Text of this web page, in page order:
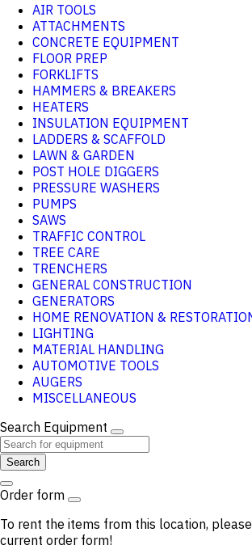
AIR TOOLS
ATTACHMENTS
CONCRETE EQUIPMENT
FLOOR PREP
FORKLIFTS
HAMMERS & BREAKERS
HEATERS
INSULATION EQUIPMENT
LADDERS & SCAFFOLD
LAWN & GARDEN
POST HOLE DIGGERS
PRESSURE WASHERS
PUMPS
SAWS
TRAFFIC CONTROL
TREE CARE
TRENCHERS
GENERAL CONSTRUCTION
GENERATORS
HOME RENOVATION &
LIGHTING
MATERIAL HANDLING
AUTOMOTIVE TOOLS
AUGERS
MISCELLANEOUS
Search Equipment
Search
Order form
To rent the items from this location,
current order form!